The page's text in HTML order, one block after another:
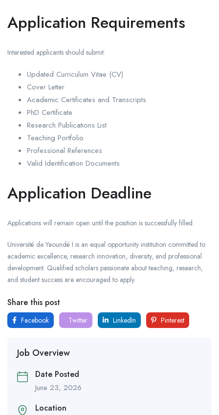
Application Requirements
Interested applicants should submit:
Updated Curriculum Vitae (CV)
Cover Letter
Academic Certificates and Transcripts
PhD Certificate
Research Publications List
Teaching Portfolio
Professional References
Valid Identification Documents
Application Deadline
Applications will remain open until the position is successfully filled.
Université de Yaoundé I is an equal opportunity institution committed to
academic excellence, research innovation, diversity, and professional
development. Qualified scholars passionate about teaching, research,
and student success are encouraged to apply.
Share this post
Facebook Twitter LinkedIn Pinterest
Job Overview
Date Posted
June 23, 2026
Location